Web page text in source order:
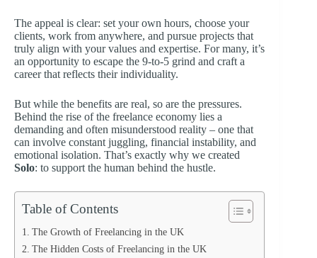
The appeal is clear: set your own hours, choose your
clients, work from anywhere, and pursue projects that
truly align with your values and expertise. For many, it’s
an opportunity to escape the 9-to-5 grind and craft a
career that reflects their individuality.
But while the benefits are real, so are the pressures.
Behind the rise of the freelance economy lies a
demanding and often misunderstood reality – one that
can involve constant juggling, financial instability, and
emotional isolation. That’s exactly why we created
Solo: to support the human behind the hustle.
Table of Contents
The Growth of Freelancing in the UK
The Hidden Costs of Freelancing in the UK